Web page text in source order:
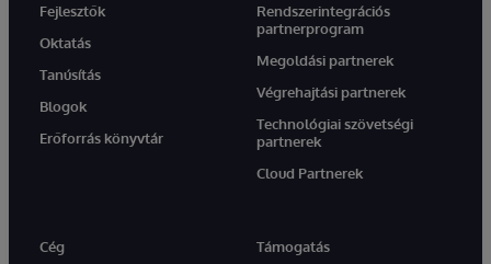
Fejlesztők
Oktatás
Tanúsítás
Blogok
Erőforrás könyvtár
Rendszerintegrációs
partnerprogram
Megoldási partnerek
Végrehajtási partnerek
Technológiai szövetségi
partnerek
Cloud Partnerek
Cég
Támogatás